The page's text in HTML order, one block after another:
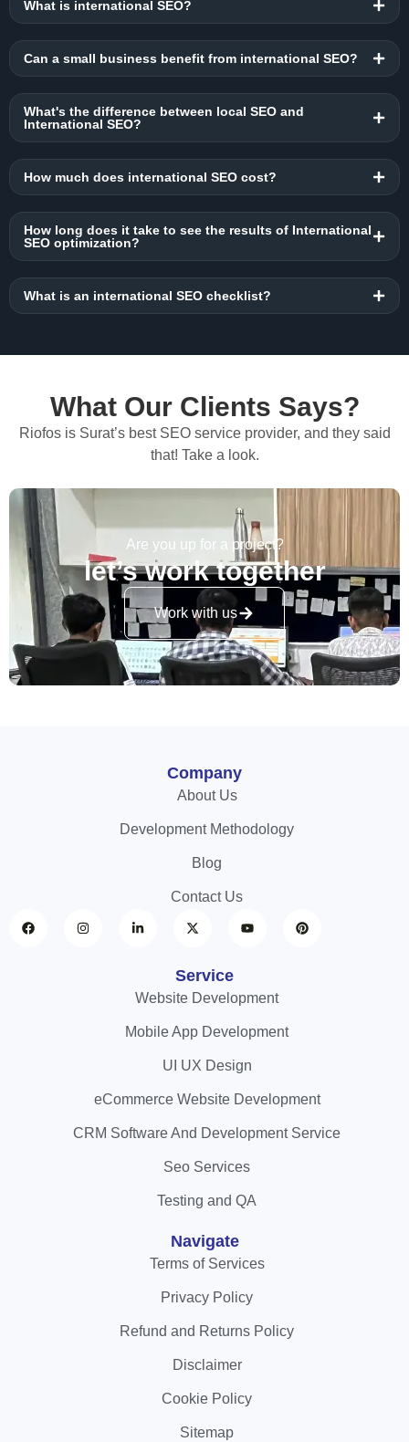
What is international SEO?
Can a small business benefit from international SEO?
What's the difference between local SEO and
International SEO?
How much does international SEO cost?
How long does it take to see the results of International
SEO optimization?
What is an international SEO checklist?
What Our Clients Says?
Riofos is Surat’s best SEO service provider, and they said
that! Take a look.
Are you up for a project?
let’s work together
Work with us
Company
About Us
Development Methodology
Blog
Contact Us
Service
Website Development
Mobile App Development
UI UX Design
eCommerce Website Development
CRM Software And Development Service
Seo Services
Testing and QA
Navigate
Terms of Services
Privacy Policy
Refund and Returns Policy
Disclaimer
Cookie Policy
Sitemap